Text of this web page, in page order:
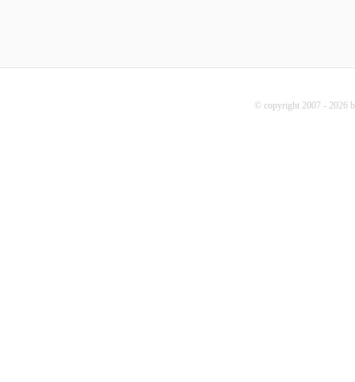
© copyright 2007 - 2026